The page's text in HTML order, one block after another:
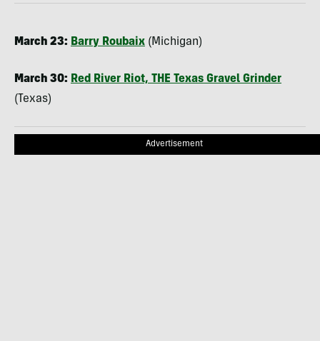
March 23: Barry Roubaix (Michigan)
March 30: Red River Riot, THE Texas Gravel Grinder
(Texas)
Advertisement